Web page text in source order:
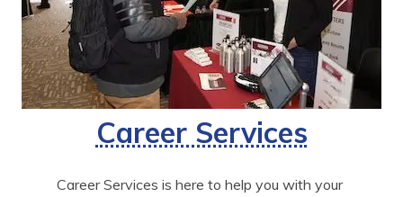
Career Services
Career Services is here to help you with your